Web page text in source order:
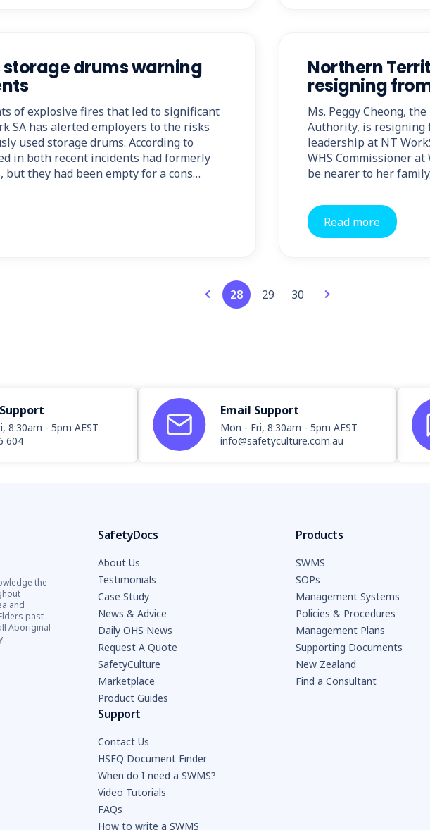
storage drums warning
of explosive fires that led to significant
SA has alerted employers to the risks
used storage drums. According to
in both recent incidents had formerly
they had been empty for a cons…
Northern
resigning
Ms. Peggy Cheong,
Authority, is resigning
leadership at NT
WHS Commissioner
be nearer to her
Read more
28 29 30
8:30am - 5pm AEST
604
Email Support
Mon - Fri, 8:30am - 5pm AEST
info@safetyculture.com.au
the
and
past
Aboriginal
SafetyDocs
About Us
Testimonials
Case Study
News & Advice
Daily OHS News
Request A Quote
SafetyCulture
Marketplace
Product Guides
Products
SWMS
SOPs
Management Systems
Policies & Procedures
Management Plans
Supporting Documents
New Zealand
Find a Consultant
Support
Contact Us
HSEQ Document Finder
When do I need a SWMS?
Video Tutorials
FAQs
How to write a SWMS